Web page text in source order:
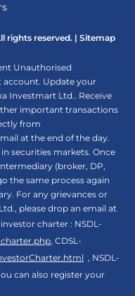
rights reserved. | Sitemap
Unauthorised
account. Update your
Investmart Ltd.. Receive
important transactions
from
at the end of the day.
securities markets. Once
(broker, DP,
the same process again
For any grievances or
please drop an email at
charter : NSDL-
, CDSL-
, NSDL-
can also register your